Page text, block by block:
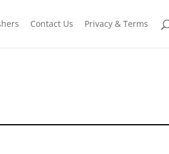
Contact Us Privacy & Terms